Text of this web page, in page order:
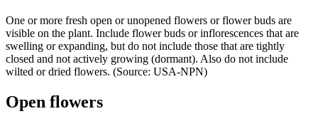
One or more fresh open or unopened flowers or flower buds are
visible on the plant. Include flower buds or inflorescences that are
swelling or expanding, but do not include those that are tightly
closed and not actively growing (dormant). Also do not include
wilted or dried flowers. (Source: USA-NPN)
Open flowers